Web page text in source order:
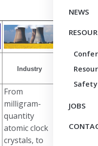
NEWS
Safety
JOBS
Industry Custom
From
milligram-
quantity
atomic clock
crystals, to
Our
are
metal/